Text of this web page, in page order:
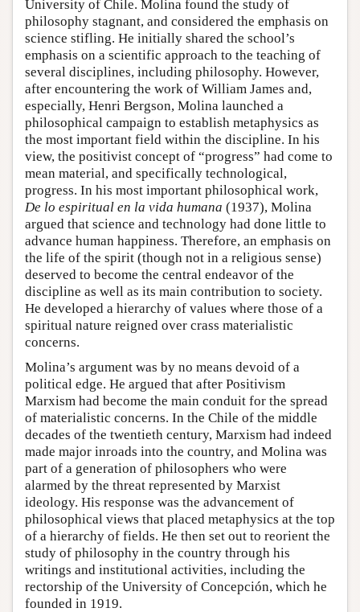
University of Chile. Molina found the study of
philosophy stagnant, and considered the emphasis on
science stifling. He initially shared the school’s
emphasis on a scientific approach to the teaching of
several disciplines, including philosophy. However,
after encountering the work of William James and,
especially, Henri Bergson, Molina launched a
philosophical campaign to establish metaphysics as
the most important field within the discipline. In his
view, the positivist concept of “progress” had come to
mean material, and specifically technological,
progress. In his most important philosophical work,
De lo espiritual en la vida humana (1937), Molina
argued that science and technology had done little to
advance human happiness. Therefore, an emphasis on
the life of the spirit (though not in a religious sense)
deserved to become the central endeavor of the
discipline as well as its main contribution to society.
He developed a hierarchy of values where those of a
spiritual nature reigned over crass materialistic
concerns.
Molina’s argument was by no means devoid of a
political edge. He argued that after Positivism
Marxism had become the main conduit for the spread
of materialistic concerns. In the Chile of the middle
decades of the twentieth century, Marxism had indeed
made major inroads into the country, and Molina was
part of a generation of philosophers who were
alarmed by the threat represented by Marxist
ideology. His response was the advancement of
philosophical views that placed metaphysics at the top
of a hierarchy of fields. He then set out to reorient the
study of philosophy in the country through his
writings and institutional activities, including the
rectorship of the University of Concepción, which he
founded in 1919.